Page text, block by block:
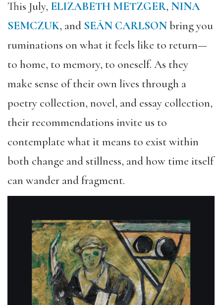
This July, ELIZABETH METZGER, NINA
SEMCZUK, and SEÁN CARLSONbring you
ruminations on what it feels like to return—
to home, to memory, to oneself. As they
make sense of their own lives through a
poetry collection, novel, and essay collection,
their recommendations invite us to
contemplate what it means to exist within
both change and stillness, and how time itself
can wander and fragment.